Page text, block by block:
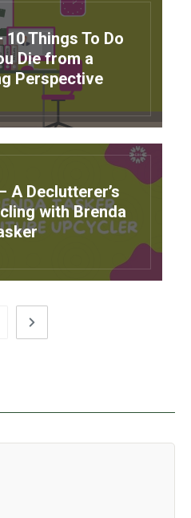
10 Things To Do
Die from a
Perspective
A Declutterer’s
with Brenda